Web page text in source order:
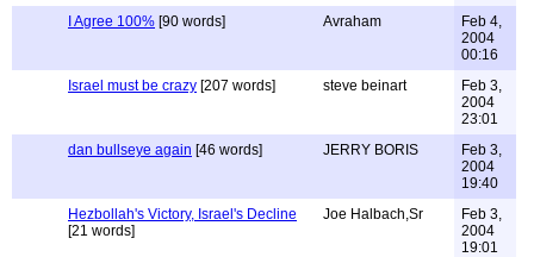
I Agree 100% [90 words] Avraham
Feb 4,
2004
00:16
Israel must be crazy [207 words] steve beinart
Feb 3,
2004
23:01
dan bullseye again [46 words] JERRY BORIS
Feb 3,
2004
19:40
Hezbollah's Victory, Israel's Decline
[21 words]
Joe Halbach,Sr
Feb 3,
2004
19:01